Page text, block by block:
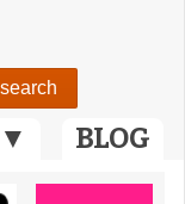
▼ BLOG